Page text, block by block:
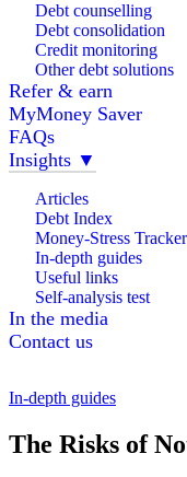
Debt counselling
Debt consolidation
Credit monitoring
Other debt solutions
Refer & earn
MyMoney Saver
FAQs
Insights ▼
Articles
Debt Index
Money-Stress Tracker
In-depth guides
Useful links
Self-analysis test
In the media
Contact us
In-depth guides
The Risks of